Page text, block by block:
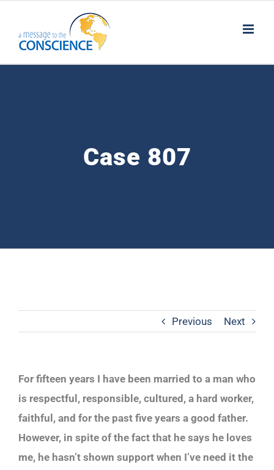
content
Case 807
Previous Next
For fifteen years I have been married to a man who
is respectful, responsible, cultured, a hard worker,
faithful, and for the past five years a good father.
However, in spite of the fact that he says he loves
me, he hasn’t shown support when I’ve need it the